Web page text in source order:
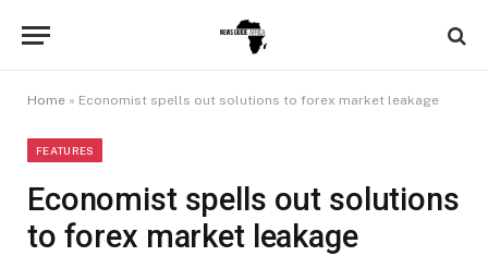
Home » Economist spells out solutions to forex market leakage
FEATURES
Economist spells out solutions
to forex market leakage